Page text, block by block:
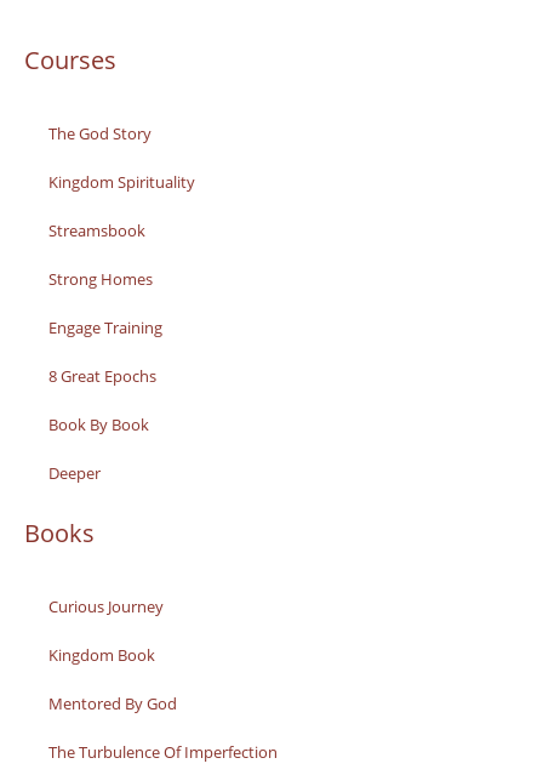
Courses
The God Story
Kingdom Spirituality
Streamsbook
Strong Homes
Engage Training
8 Great Epochs
Book By Book
Deeper
Books
Curious Journey
Kingdom Book
Mentored By God
The Turbulence Of Imperfection